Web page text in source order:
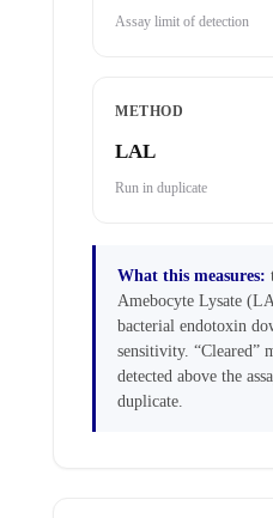
Assay limit of detection
METHOD
LAL
Run in duplicate
What this measures:
Amebocyte Lysate
bacterial endotoxin
sensitivity. “Cleared”
detected above the
duplicate.